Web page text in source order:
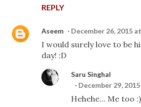
REPLY
Aseem December 26, 2015
I would surely love to be
day! :D
Saru Singhal
December 29,
Hehehe... Me too :)